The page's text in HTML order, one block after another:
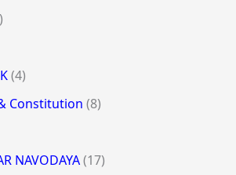
(4)
Constitution (8)
NAVODAYA(17)